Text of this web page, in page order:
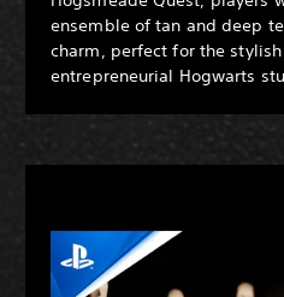
ensemble of tan and deep
charm, perfect for the
entrepreneurial Hogwarts